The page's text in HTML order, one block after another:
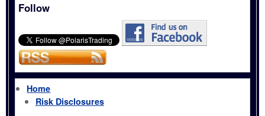
Follow
Home
Risk Disclosures